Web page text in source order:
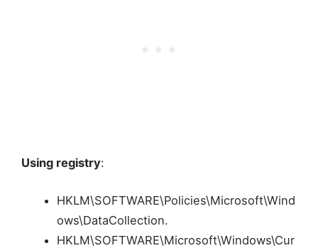
Using registry:
HKLM\SOFTWARE\Policies\Microsoft\Wind
ows\DataCollection.
HKLM\SOFTWARE\Microsoft\Windows\Cur